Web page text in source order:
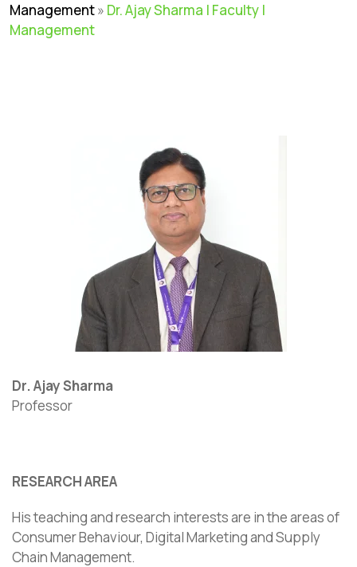
Management» Dr. Ajay Sharma | Faculty |
Management
Dr. Ajay Sharma
Professor
RESEARCH AREA
His teaching and research interests are in the areas of
Consumer Behaviour, Digital Marketing and Supply
Chain Management.